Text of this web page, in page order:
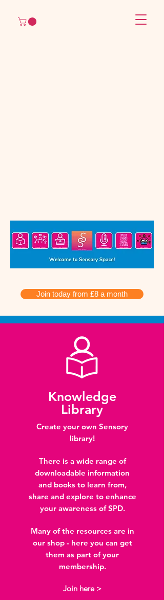
Join today from £8 a month
Knowledge
Library
Create your own Sensory
library!
There is a wide range of
downloadable information
and books to learn from,
share and explore to enhance
your awareness of SPD.
Many of the resources are in
our shop - here you can get
them as part of your
membership.
Join here >